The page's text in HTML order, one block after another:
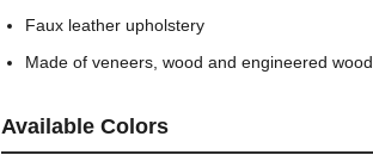
Faux leather upholstery
Made of veneers, wood and engineered wood
Available Colors